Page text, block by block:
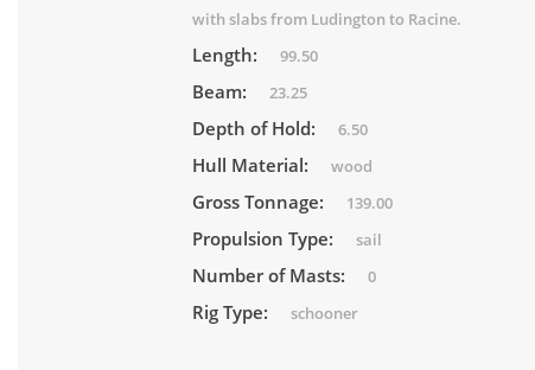
with slabs from Ludington to Racine.
Length: 99.50
Beam: 23.25
Depth of Hold: 6.50
Hull Material: wood
Gross Tonnage: 139.00
Propulsion Type: sail
Number of Masts: 0
Rig Type: schooner